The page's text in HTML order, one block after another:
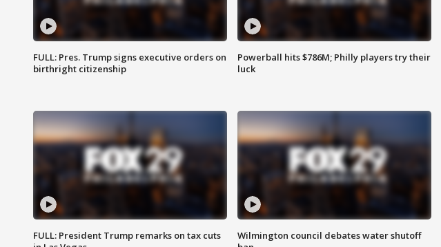
FULL: Pres. Trump signs executive orders on
birthright citizenship
Powerball hits $786M; Philly players try their
luck
FULL: President Trump remarks on tax cuts
Wilmington council debates water shutoff